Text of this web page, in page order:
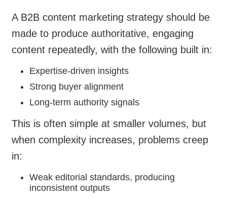
A B2B content marketing strategy should be
made to produce authoritative, engaging
content repeatedly, with the following built in:
Expertise-driven insights
Strong buyer alignment
Long-term authority signals
This is often simple at smaller volumes, but
when complexity increases, problems creep
in:
Weak editorial standards, producing
inconsistent outputs